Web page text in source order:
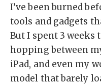
I’ve been burned
tools and gadgets
But I spent 3 weeks
hopping between
iPad, and even my
model that barely